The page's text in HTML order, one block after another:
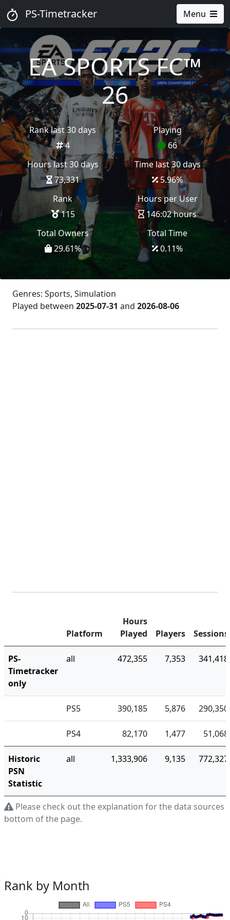
PS-Timetracker Menu
EA SPORTS FC™
26
Rank last 30 days
4
Playing
66
Hours last 30 days
73,331
Time last 30 days
5.96%
Rank
115
Hours per User
146:02 hours
Total Owners
29.61%
Total Time
0.11%
Genres: Sports, Simulation
Played between 2025-07-31 and 2026-08-06
Platform
Hours
Played
Players Sessions
PS-
Timetracker
only
all 472,355 7,353 341,418
PS5 390,185 5,876 290,350
PS4 82,170 1,477 51,068
Historic
PSN
Statistic
all 1,333,906 9,135 772,327
Please check out the explanation for the data sources
bottom of the page.
Rank by Month